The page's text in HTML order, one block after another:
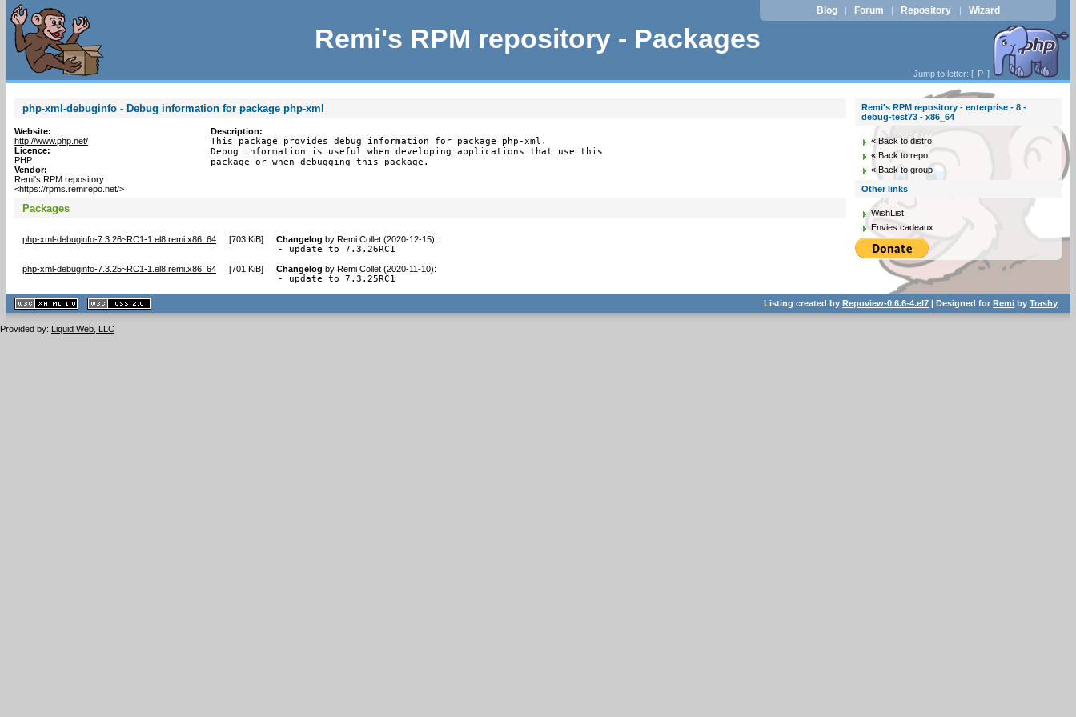
Remi's RPM repository - Packages
Blog | Forum | Repository | Wizard
Jump to letter: [ P ]
php-xml-debuginfo - Debug information for package php-xml
Website:
http://www.php.net/
Licence:
PHP
Vendor:
Remi's RPM repository
<https://rpms.remirepo.net/>
Description:
This package provides debug information for package php-xml.
Debug information is useful when developing applications that use this
package or when debugging this package.
Packages
php-xml-debuginfo-7.3.26~RC1-1.el8.remi.x86_64 [703 KiB] Changelog by Remi Collet (2020-12-15):
- update to 7.3.26RC1
php-xml-debuginfo-7.3.25~RC1-1.el8.remi.x86_64 [701 KiB] Changelog by Remi Collet (2020-11-10):
- update to 7.3.25RC1
Remi's RPM repository - enterprise - 8 -
debug-test73 - x86_64
« Back to distro
« Back to repo
« Back to group
Other links
WishList
Envies cadeaux
XHTML
1.1 valide
2.0 valide
Listing created byRepoview-0.6.6-4.el7 | Designed forRemi byTrashy
Provided by: Liquid Web, LLC